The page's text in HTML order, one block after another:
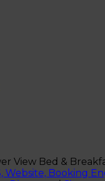
View Bed &
Website, Booking